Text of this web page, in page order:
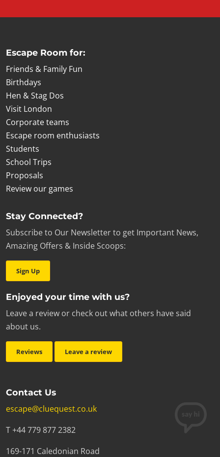
Escape Room for:
Friends & Family Fun
Birthdays
Hen & Stag Dos
Visit London
Corporate teams
Escape room enthusiasts
Students
School Trips
Proposals
Review our games
Stay Connected?
Subscribe to Our Newsletter to get Important News,
Amazing Offers & Inside Scoops:
Sign Up
Enjoyed your time with us?
Leave a review or check out what others have said
about us.
Reviews Leave a review
Contact Us
escape@cluequest.co.uk
T +44 779 877 2382
169-171 Caledonian Road